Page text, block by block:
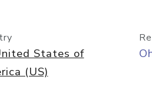
States of
(US)